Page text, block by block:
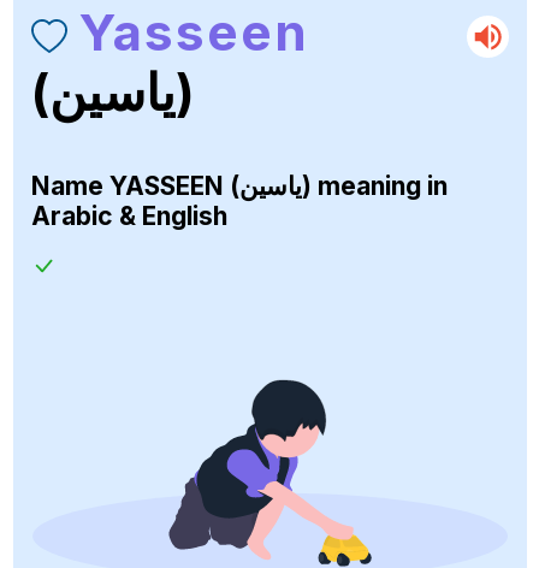
Yasseen
(ياسين)
Name YASSEEN (ياسين) meaning in
Arabic & English